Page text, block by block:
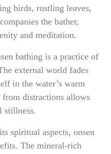
birds, rustling leaves,
the bather,
and meditation.
bathing is a practice of
external world fades
in the water’s warm
distractions allows
stillness.
spiritual aspects, onsen
The mineral-rich